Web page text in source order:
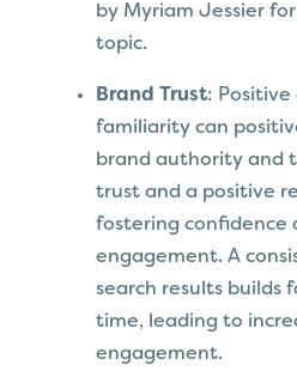
by Myriam Jessier
topic.
Brand Trust:
familiarity can
brand authority and
trust and a positive
fostering confidence
engagement. A
search results builds
time, leading to
engagement.